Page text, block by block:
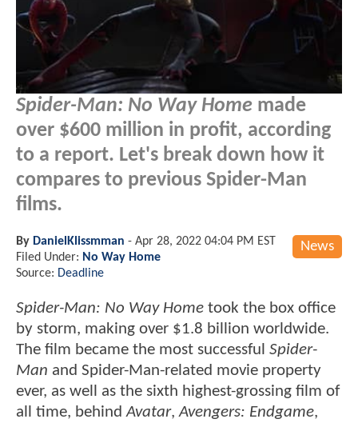
Spider-Man: No Way Home made
over $600 million in profit, according
to a report. Let's break down how it
compares to previous Spider-Man
films.
News
By DanielKlissmman - Apr 28, 2022 04:04 PM EST
Filed Under: No Way Home
Source: Deadline
Spider-Man: No Way Home took the box office
by storm, making over $1.8 billion worldwide.
The film became the most successful Spider-
Man and Spider-Man-related movie property
ever, as well as the sixth highest-grossing film of
all time, behindAvatar,Avengers: Endgame,